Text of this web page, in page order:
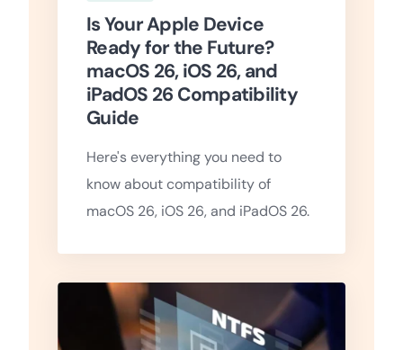
Is Your Apple Device
Ready for the Future?
macOS 26, iOS 26, and
iPadOS 26 Compatibility
Guide
Here's everything you need to
know about compatibility of
macOS 26, iOS 26, and iPadOS 26.